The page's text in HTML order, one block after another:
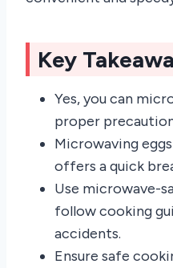
Key
Yes, you can
proper
Microwaving
offers a quick
Use microwave-
follow cooking
accidents.
Ensure safe